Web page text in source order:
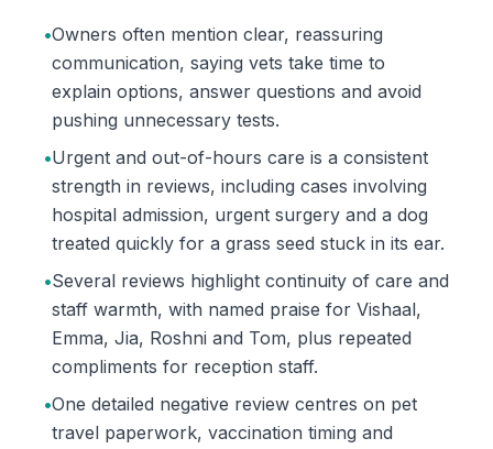
•Owners often mention clear, reassuring
communication, saying vets take time to
explain options, answer questions and avoid
pushing unnecessary tests.
•Urgent and out-of-hours care is a consistent
strength in reviews, including cases involving
hospital admission, urgent surgery and a dog
treated quickly for a grass seed stuck in its ear.
•Several reviews highlight continuity of care and
staff warmth, with named praise for Vishaal,
Emma, Jia, Roshni and Tom, plus repeated
compliments for reception staff.
•One detailed negative review centres on pet
travel paperwork, vaccination timing and